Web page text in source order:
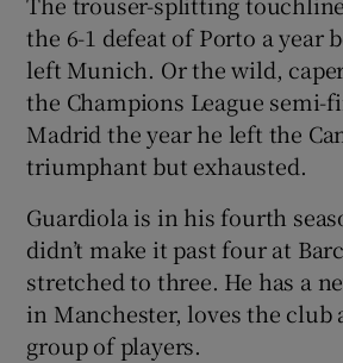
the 6-1 defeat of Porto a year
left Munich. Or the wild,
the Champions League semi-
Madrid the year he left the
triumphant but exhausted.
Guardiola is in his fourth
didn’t make it past four at
stretched to three. He has a
in Manchester, loves the club
group of players.